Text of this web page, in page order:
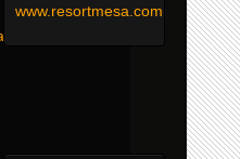
www.resortmesa.com